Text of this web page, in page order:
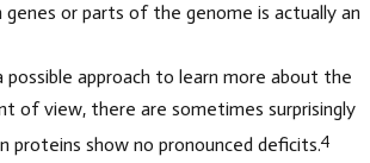
or parts of the genome is actually an
approach to learn more about the
of view, there are sometimes surprisingly
show no pronounced deficits.4